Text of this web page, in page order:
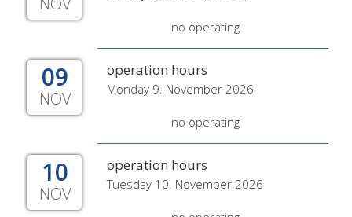
no operating
09
NOV
operation hours
Monday 9. November 2026
no operating
10
NOV
operation hours
Tuesday 10. November 2026